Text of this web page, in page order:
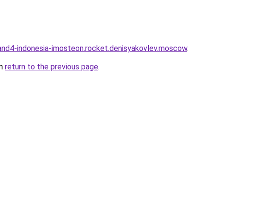
indonesia-imosteon.rocket.denisyakovlev.moscow.
return to the previous page.